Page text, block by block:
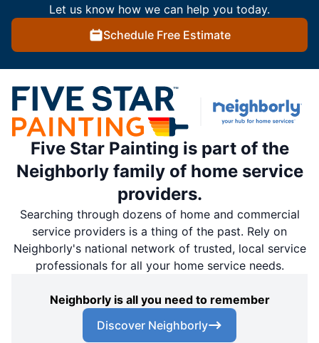
Let us know how we can help you today.
Schedule Free Estimate
Five Star Painting is part of the
Neighborly family of home service
providers.
Searching through dozens of home and commercial
service providers is a thing of the past. Rely on
Neighborly's national network of trusted, local service
professionals for all your home service needs.
Neighborly is all you need to remember
Discover Neighborly